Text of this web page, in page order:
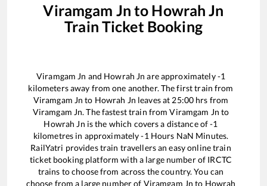
Viramgam Jn to Howrah Jn
Train Ticket Booking
Viramgam Jn and Howrah Jn are approximately-1
kilometers away from one another. The first train from
Viramgam Jn to Howrah Jn leaves at 25:00 hrs from
Viramgam Jn. The fastest train fromViramgam Jn to
Howrah Jn is the which covers a distance of-1
kilometres in approximately-1 Hours NaN Minutes.
RailYatri provides train travellers an easy online train
ticket booking platform with a large number of IRCTC
trains to choose from across the country. You can
choose from a large number of Viramgam Jn to Howrah